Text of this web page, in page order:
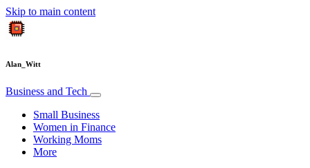
Skip to main content
Alan_Witt
Business and Tech
Small Business
Women in Finance
Working Moms
More